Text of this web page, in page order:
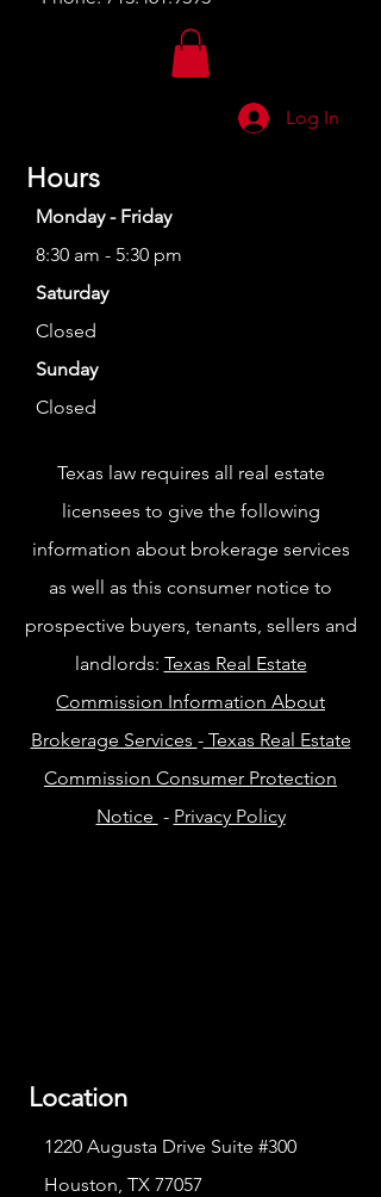
Log In
Hours
Monday - Friday
8:30 am - 5:30 pm
Saturday
Closed
Sunday
Closed
Texas law requires all real estate
licensees to give the following
information about brokerage services
as well as this consumer notice to
prospective buyers, tenants, sellers and
landlords: Texas Real Estate
Commission Information About
Brokerage Services -Texas Real Estate
Commission Consumer Protection
Notice - Privacy Policy
Location
1220 Augusta Drive Suite #300
Houston, TX 77057